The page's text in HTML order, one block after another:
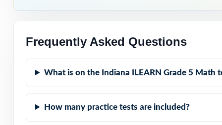
Standard-
Authentic
Frequently Asked Questions
What is on the Indiana ILEARN Grade 5 Math
How many practice tests are included?